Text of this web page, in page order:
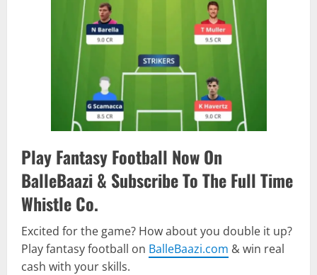
Play Fantasy Football Now On
BalleBaazi & Subscribe To The Full Time
Whistle Co.
Excited for the game? How about you double it up?
Play fantasy football on BalleBaazi.com & win real
cash with your skills.